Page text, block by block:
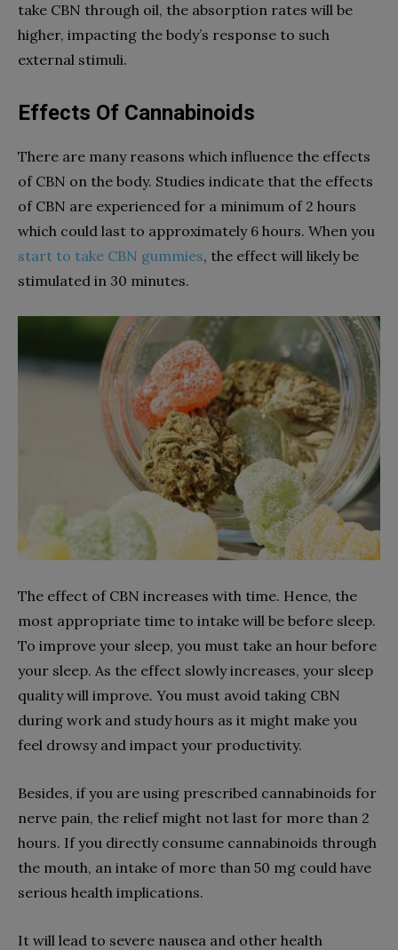
take CBN through oil, the absorption rates will be
higher, impacting the body’s response to such
external stimuli.
Effects Of Cannabinoids
There are many reasons which influence the effects
of CBN on the body. Studies indicate that the effects
of CBN are experienced for a minimum of 2 hours
which could last to approximately 6 hours. When you
start to take CBN gummies, the effect will likely be
stimulated in 30 minutes.
The effect of CBN increases with time. Hence, the
most appropriate time to intake will be before sleep.
To improve your sleep, you must take an hour before
your sleep. As the effect slowly increases, your sleep
quality will improve. You must avoid taking CBN
during work and study hours as it might make you
feel drowsy and impact your productivity.
Besides, if you are using prescribed cannabinoids for
nerve pain, the relief might not last for more than 2
hours. If you directly consume cannabinoids through
the mouth, an intake of more than 50 mg could have
serious health implications.
It will lead to severe nausea and other health